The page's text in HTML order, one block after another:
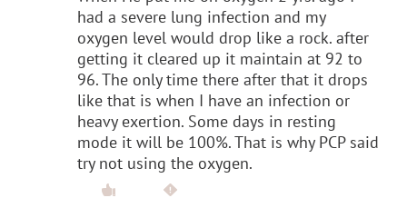
had a severe lung infection and my
oxygen level would drop like a rock. after
getting it cleared up it maintain at 92 to
96. The only time there after that it drops
like that is when I have an infection or
heavy exertion. Some days in resting
mode it will be 100%. That is why PCP said
try not using the oxygen.